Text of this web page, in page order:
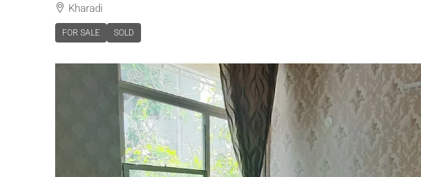
Kharadi
FOR SALE SOLD